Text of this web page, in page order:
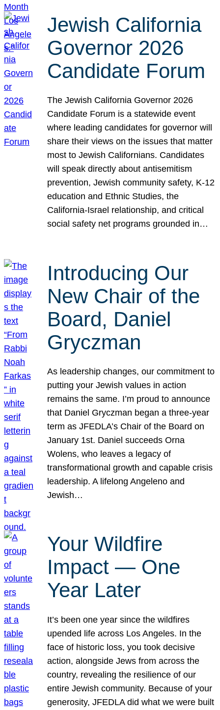
Jewish California
Governor 2026
Candidate Forum
The Jewish California Governor 2026
Candidate Forum is a statewide event
where leading candidates for governor will
share their views on the issues that matter
most to Jewish Californians. Candidates
will speak directly about antisemitism
prevention, Jewish community safety, K-12
education and Ethnic Studies, the
California-Israel relationship, and critical
social safety net programs grounded in…
Introducing Our
New Chair of the
Board, Daniel
Gryczman
As leadership changes, our commitment to
putting your Jewish values in action
remains the same. I’m proud to announce
that Daniel Gryczman began a three-year
term as JFEDLA’s Chair of the Board on
January 1st. Daniel succeeds Orna
Wolens, who leaves a legacy of
transformational growth and capable crisis
leadership. A lifelong Angeleno and
Jewish…
Your Wildfire
Impact — One
Year Later
It’s been one year since the wildfires
upended life across Los Angeles. In the
face of historic loss, you took decisive
action, alongside Jews from across the
country, revealing the resilience of our
entire Jewish community. Because of your
generosity, JFEDLA did what we were built